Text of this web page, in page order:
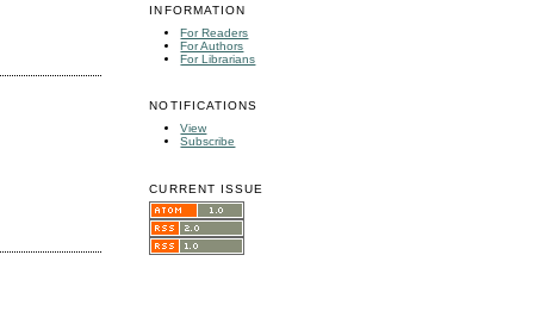
INFORMATION
For Readers
For Authors
For Librarians
NOTIFICATIONS
View
Subscribe
CURRENT ISSUE